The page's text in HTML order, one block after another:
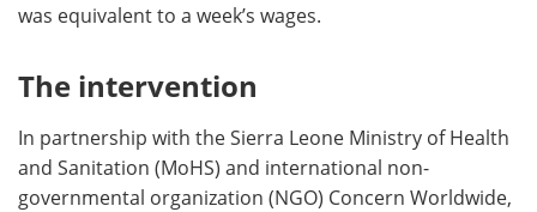
was equivalent to a week’s wages.
The intervention
In partnership with the Sierra Leone Ministry of Health
and Sanitation (MoHS) and international non-
governmental organization (NGO) Concern Worldwide,